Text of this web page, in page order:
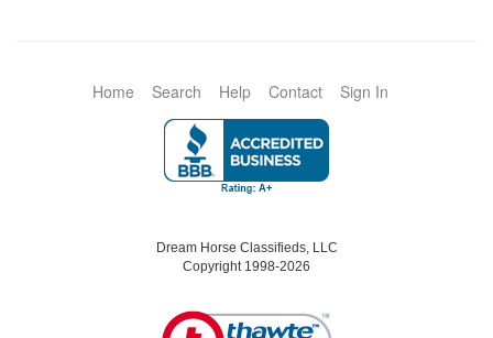
Home Search Help Contact Sign In
Dream Horse Classifieds, LLC
Copyright 1998-2026